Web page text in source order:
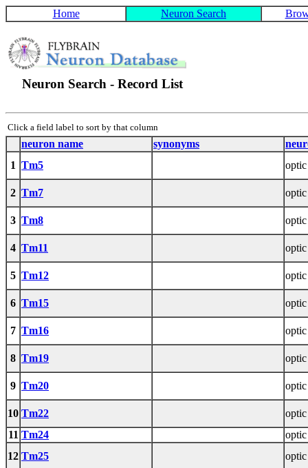
Home Neuron Search
Neuron Search - Record List
Click a field label to sort by that column
neuron name synonyms
1 Tm5
2 Tm7
3 Tm8
4 Tm11
5 Tm12
6 Tm15
7 Tm16
8 Tm19
9 Tm20
10 Tm22
11 Tm24
12 Tm25